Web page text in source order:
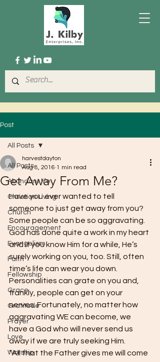
Post
All Posts
Abundant life
Christian Living
Church
Encouragement
Evangelism
Faith
Fellowship
Grace
Gratitude
Prayer
Love
Worship
All Posts
Get Away From Me?
harvestdayton
Aug 8, 2016 1 min read
Have you ever wanted to tell
someone to just get away from you?
Some people can be so aggravating.
God has done quite a work in my heart
and if you know Him for a while, He’s
surely working on you, too. Still, often
time’s life can wear you down.
Personalities can grate on you and,
frankly, people can get on your
nerves. Fortunately, no matter how
aggravating WE can become, we
have a God who will never send us
away if we are truly seeking Him.
“All that the Father gives me will come